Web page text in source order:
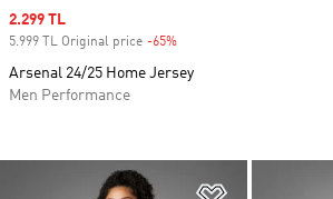
Sale price
2.299 TL
5.999 TL Original price -65%
Arsenal 24/25 Home Jersey
Men Performance